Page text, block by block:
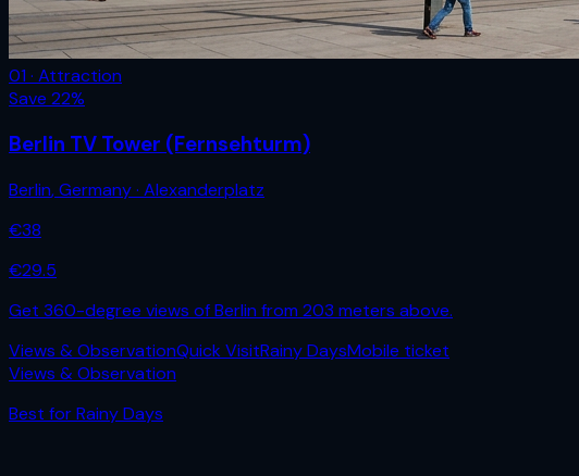
01 · Attraction
Save 22%
Berlin TV Tower (Fernsehturm)
Berlin,Germany· Alexanderplatz
€38
€29.5
Get 360-degree views of Berlin from 203 meters above.
Views & ObservationQuick VisitRainy DaysMobile ticket
Views & Observation
Best forRainy Days